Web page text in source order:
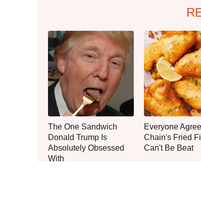
The One Sandwich
Donald Trump Is
Absolutely Obsessed
With
Everyone
Chain's Fried
Can't Be Beat